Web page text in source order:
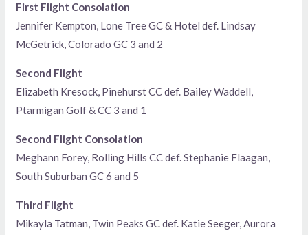
First Flight Consolation
Jennifer Kempton, Lone Tree GC & Hotel def. Lindsay
McGetrick, Colorado GC 3 and 2
Second Flight
Elizabeth Kresock, Pinehurst CC def. Bailey Waddell,
Ptarmigan Golf & CC 3 and 1
Second Flight Consolation
Meghann Forey, Rolling Hills CC def. Stephanie Flaagan,
South Suburban GC 6 and 5
Third Flight
Mikayla Tatman, Twin Peaks GC def. Katie Seeger, Aurora